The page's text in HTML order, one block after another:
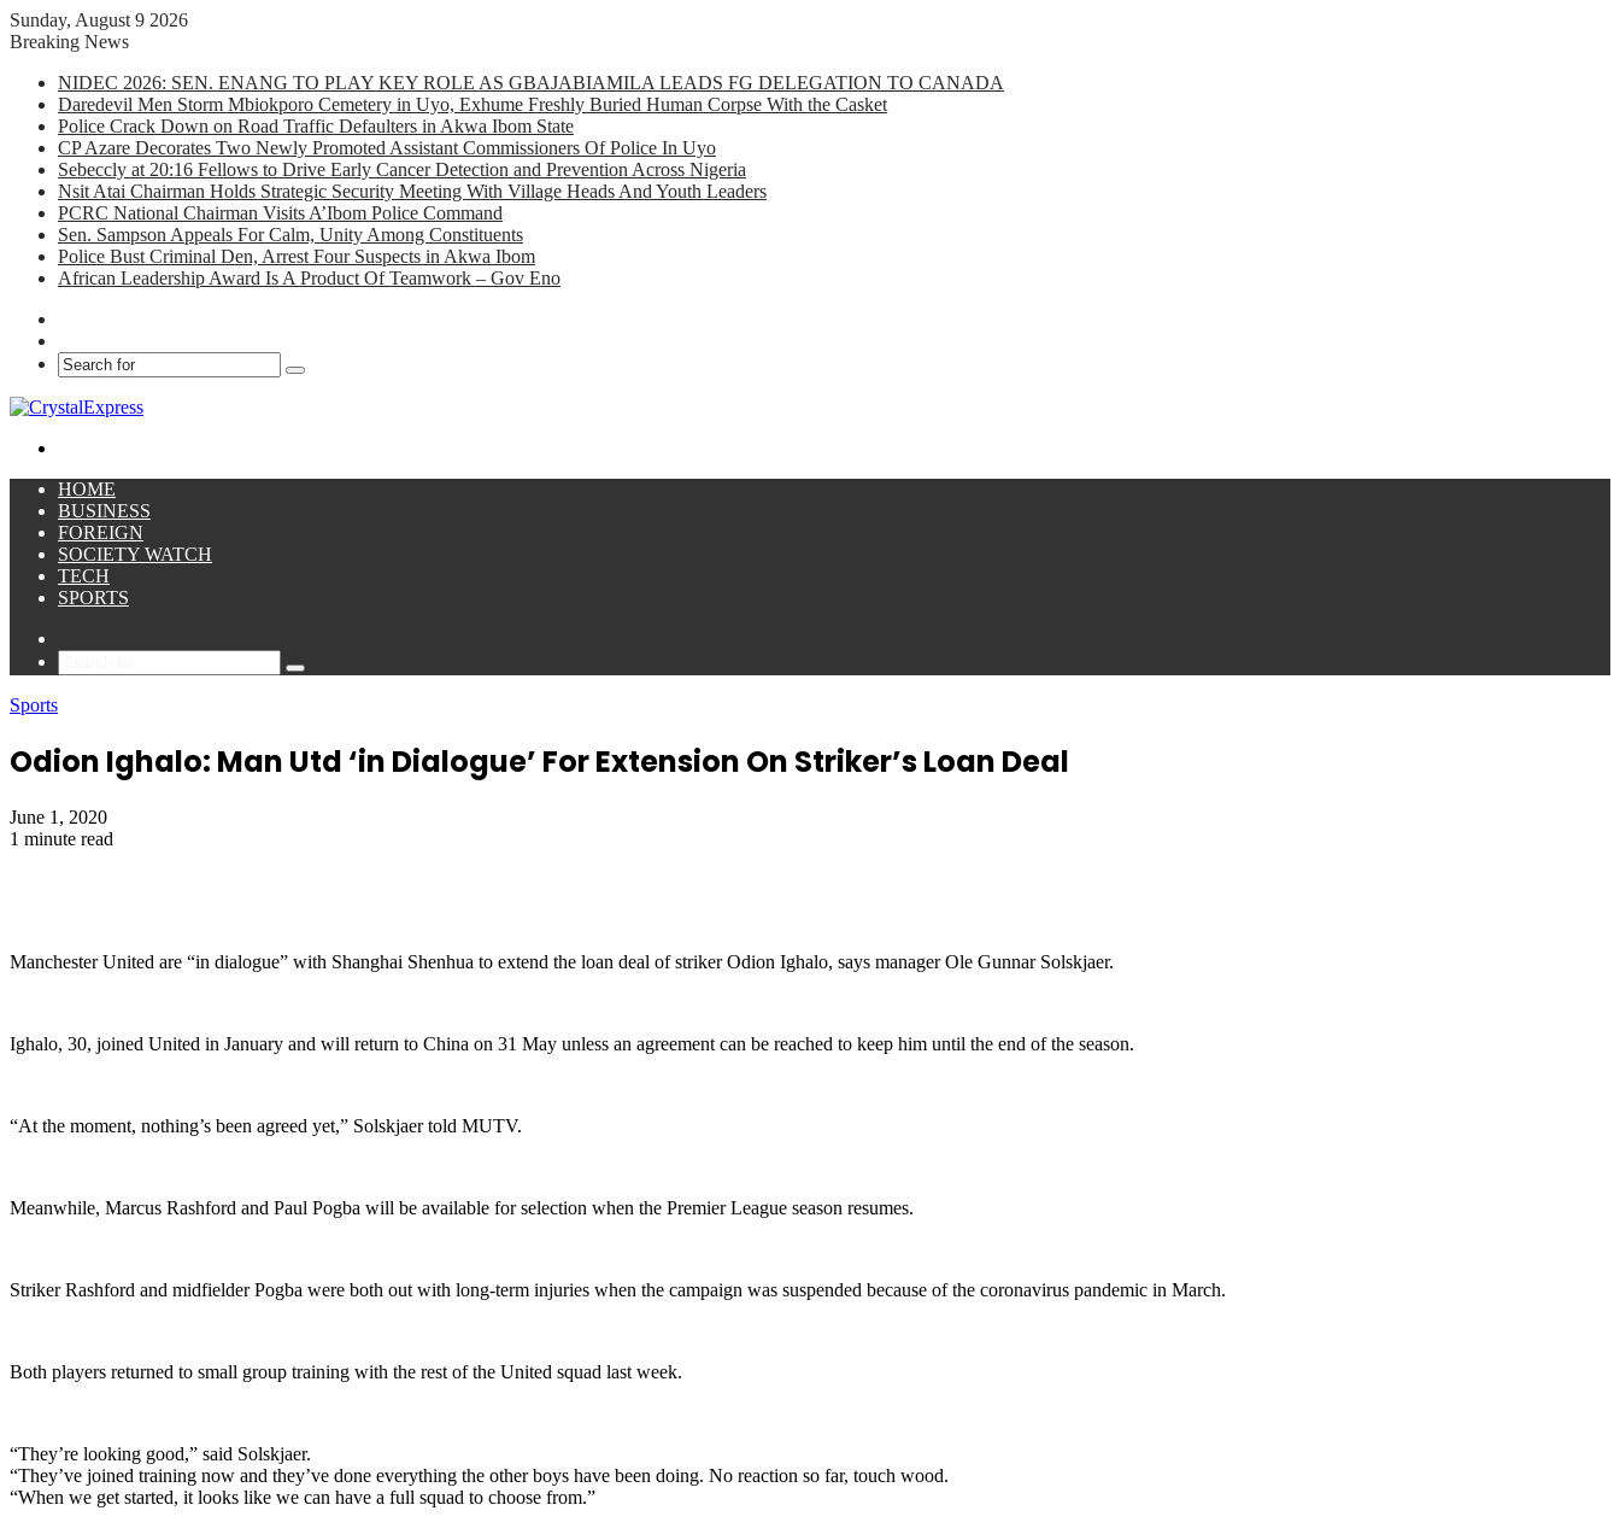
Sunday, August 9 2026
Breaking News
NIDEC 2026: SEN. ENANG TO PLAY KEY ROLE AS GBAJABIAMILA LEADS FG DELEGATION TO CANADA
Daredevil Men Storm Mbiokporo Cemetery in Uyo, Exhume Freshly Buried Human Corpse With the Casket
Police Crack Down on Road Traffic Defaulters in Akwa Ibom State
CP Azare Decorates Two Newly Promoted Assistant Commissioners Of Police In Uyo
Sebeccly at 20:16 Fellows to Drive Early Cancer Detection and Prevention Across Nigeria
Nsit Atai Chairman Holds Strategic Security Meeting With Village Heads And Youth Leaders
PCRC National Chairman Visits A’Ibom Police Command
Sen. Sampson Appeals For Calm, Unity Among Constituents
Police Bust Criminal Den, Arrest Four Suspects in Akwa Ibom
African Leadership Award Is A Product Of Teamwork – Gov Eno
Search
HOME
BUSINESS
FOREIGN
SOCIETY WATCH
TECH
SPORTS
Search
Sports
Odion Ighalo: Man Utd ‘in Dialogue’ For Extension On Striker’s Loan Deal
June 1, 2020
1 minute read
Manchester United are “in dialogue” with Shanghai Shenhua to extend the loan deal of striker Odion Ighalo, says manager Ole Gunnar Solskjaer.
Ighalo, 30, joined United in January and will return to China on 31 May unless an agreement can be reached to keep him until the end of the season.
“At the moment, nothing’s been agreed yet,” Solskjaer told MUTV.
Meanwhile, Marcus Rashford and Paul Pogba will be available for selection when the Premier League season resumes.
Striker Rashford and midfielder Pogba were both out with long-term injuries when the campaign was suspended because of the coronavirus pandemic in March.
Both players returned to small group training with the rest of the United squad last week.
“They’re looking good,” said Solskjaer.
“They’ve joined training now and they’ve done everything the other boys have been doing. No reaction so far, touch wood.
“When we get started, it looks like we can have a full squad to choose from.”